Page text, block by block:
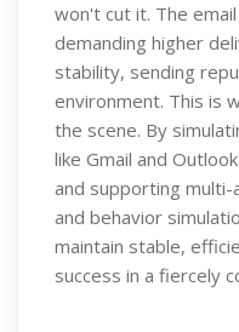
won't cut it. The
demanding higher
stability, sending
environment. This is
the scene. By
like Gmail and
and supporting multi-
and behavior
maintain stable,
success in a fiercely